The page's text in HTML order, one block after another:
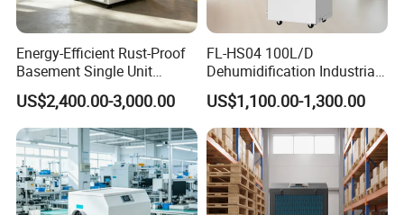
Energy-Efficient Rust-Proof
Basement Single Unit
Runner Dehumidifier Energy
Saving Dehumidifier
US$2,400.00-3,000.00
FL-HS04 100L/D
Dehumidification Industrial
Constant Humidity
Dehumidifier&Humidifier
2in1 Machine for
Laboratory Data Room
Have WiFi Function Option
US$1,100.00-1,300.00